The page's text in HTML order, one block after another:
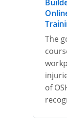
The
of